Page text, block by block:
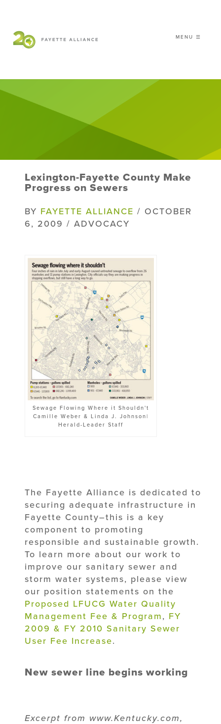
MENU ☰
WHO WE ARE
WHAT WE DO
NEWS
EVENTS
Lexington-Fayette County Make
Progress on Sewers
BY FAYETTE ALLIANCE / OCTOBER
6, 2009 / ADVOCACY
Sewage Flowing Where it Shouldn't
Camille Weber & Linda J. Johnson|
Herald-Leader Staff
The Fayette Alliance is dedicated to
securing adequate infrastructure in
Fayette County–this is a key
component to promoting
responsible and sustainable growth.
To learn more about our work to
improve our sanitary sewer and
storm water systems, please view
our position statements on the
Proposed LFUCG Water Quality
Management Fee & Program, FY
2009 & FY 2010 Sanitary Sewer
User Fee Increase.
New sewer line begins working
Excerpt from www.Kentucky.com,